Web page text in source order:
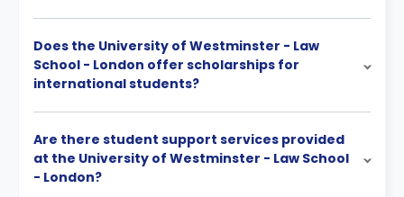
Does the University of Westminster - Law
School - London offer scholarships for
international students?
Are there student support services provided
at the University of Westminster - Law School
- London?